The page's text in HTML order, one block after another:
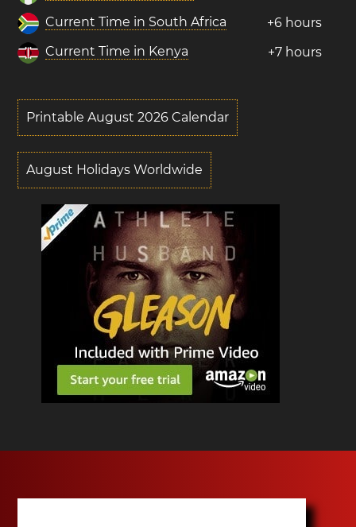
Current Time in South Africa
+6 hours
Current Time in Kenya
+7 hours
Printable August 2026 Calendar
August Holidays Worldwide